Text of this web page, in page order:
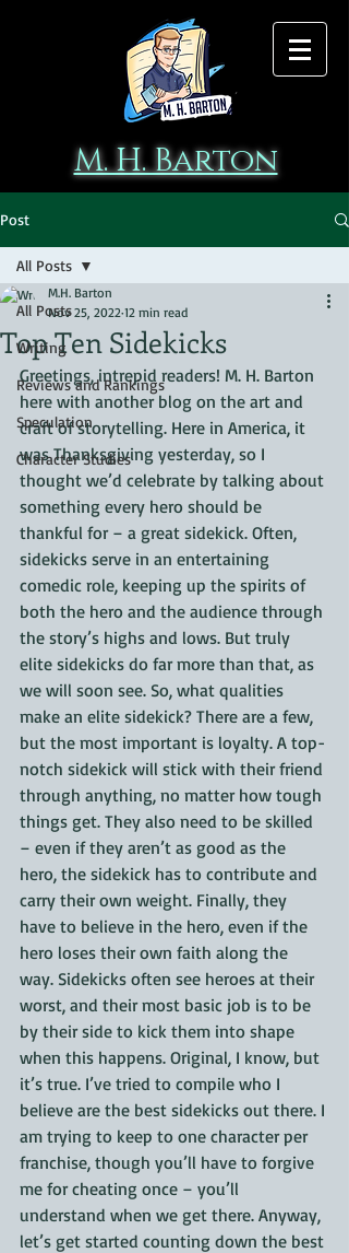
M. H. Barton
Post
All Posts
Writing
Reviews and Rankings
Speculation
Character Studies
All Posts
Top Ten Sidekicks
M.H. Barton
Nov 25, 2022 12 min read
Greetings, intrepid readers! M. H. Barton
here with another blog on the art and
craft of storytelling. Here in America, it
was Thanksgiving yesterday, so I
thought we’d celebrate by talking about
something every hero should be
thankful for – a great sidekick. Often,
sidekicks serve in an entertaining
comedic role, keeping up the spirits of
both the hero and the audience through
the story’s highs and lows. But truly
elite sidekicks do far more than that, as
we will soon see. So, what qualities
make an elite sidekick? There are a few,
but the most important is loyalty. A top-
notch sidekick will stick with their friend
through anything, no matter how tough
things get. They also need to be skilled
– even if they aren’t as good as the
hero, the sidekick has to contribute and
carry their own weight. Finally, they
have to believe in the hero, even if the
hero loses their own faith along the
way. Sidekicks often see heroes at their
worst, and their most basic job is to be
by their side to kick them into shape
when this happens. Original, I know, but
it’s true. I’ve tried to compile who I
believe are the best sidekicks out there. I
am trying to keep to one character per
franchise, though you’ll have to forgive
me for cheating once – you’ll
understand when we get there. Anyway,
let’s get started counting down the best